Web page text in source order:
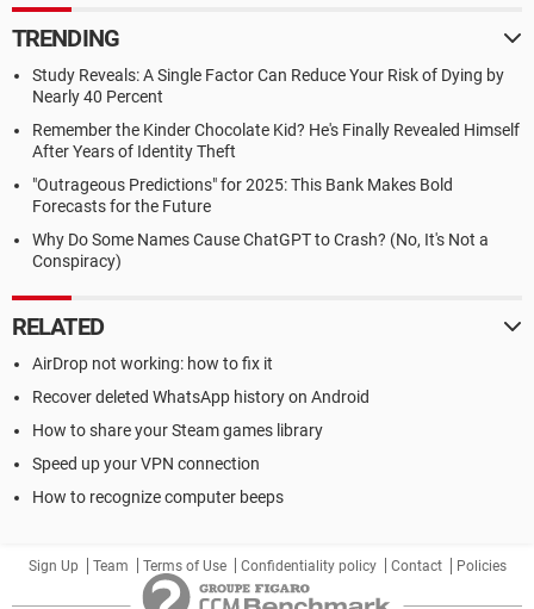
TRENDING
Study Reveals: A Single Factor Can Reduce Your Risk of Dying by
Nearly 40 Percent
Remember the Kinder Chocolate Kid? He's Finally Revealed Himself
After Years of Identity Theft
"Outrageous Predictions" for 2025: This Bank Makes Bold
Forecasts for the Future
Why Do Some Names Cause ChatGPT to Crash? (No, It's Not a
Conspiracy)
RELATED
AirDrop not working: how to fix it
Recover deleted WhatsApp history on Android
How to share your Steam games library
Speed up your VPN connection
How to recognize computer beeps
Sign Up Team Terms of Use Confidentiality policy Contact Policies